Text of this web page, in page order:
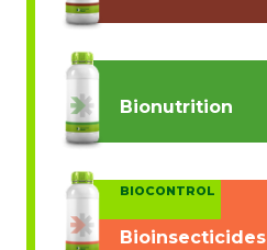
Bionutrition
BIOCONTROL
Bioinsecticides